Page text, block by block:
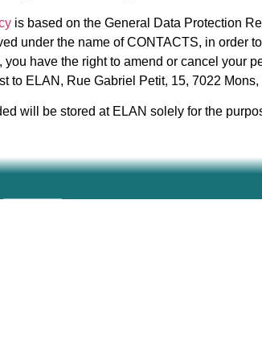
is based on the General Data Protection
under the name of CONTACTS, in order
you have the right to amend or cancel your
to ELAN, Rue Gabriel Petit, 15, 7022 Mons,
will be stored at ELAN solely for the